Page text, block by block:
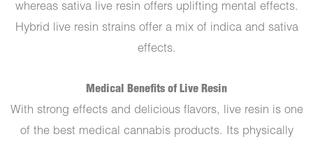
whereas sativa live resin offers uplifting mental effects.
Hybrid live resin strains offer a mix of indica and sativa
effects.
Medical Benefits of Live Resin
With strong effects and delicious flavors, live resin is one
of the best medical cannabis products. Its physically